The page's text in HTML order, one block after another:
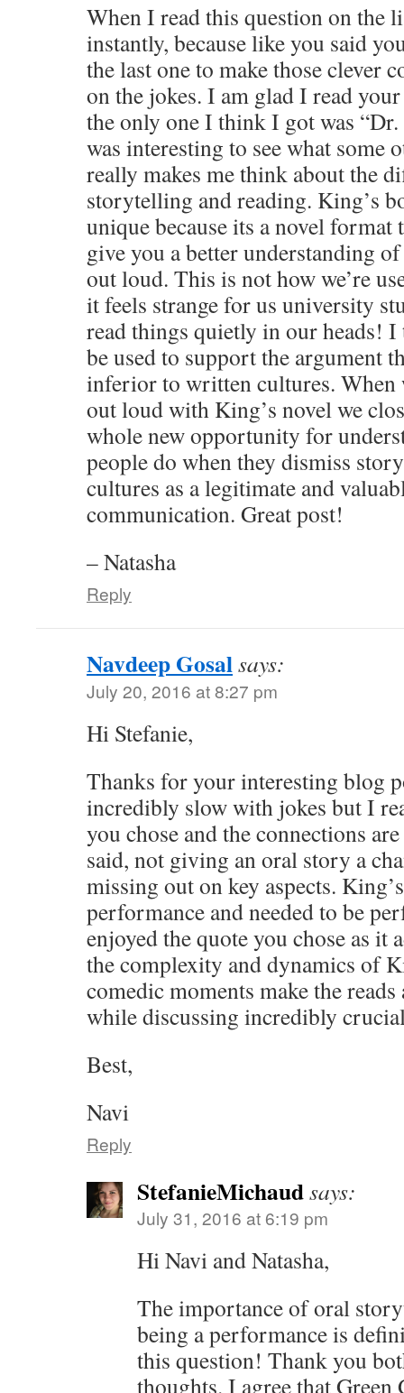
When I read this question on the
instantly, because like you said
the last one to make those clever
on the jokes. I am glad I read
the only one I think I got was “Dr.
was interesting to see what some
really makes me think about the
storytelling and reading. King’s
unique because its a novel
give you a better understanding
out loud. This is not how we’re
it feels strange for us university
read things quietly in our heads!
be used to support the argument
inferior to written cultures. When
out loud with King’s novel we
whole new opportunity for
people do when they dismiss
cultures as a legitimate and
communication. Great post!
– Natasha
Reply
Navdeep Gosalsays:
July 20, 2016 at 8:27 pm
Hi Stefanie,
Thanks for your interesting blog
incredibly slow with jokes but I
you chose and the connections
said, not giving an oral story a
missing out on key aspects.
performance and needed to be
enjoyed the quote you chose as it
the complexity and dynamics of
comedic moments make the
while discussing incredibly
Best,
Navi
Reply
StefanieMichaudsays:
July 31, 2016 at 6:19 pm
Hi Navi and Natasha,
The importance of oral
being a performance is
this question! Thank you
thoughts. I agree that Green